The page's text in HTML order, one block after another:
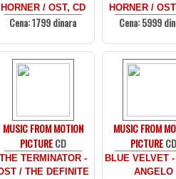
HORNER / OST, CD
Cena: 1799 dinara
HORNER /
Cena: 5999
MUSIC FROM MOTION
PICTURECD
THE TERMINATOR -
/ THE DEFINITE
MUSIC FROM
PICTURECD
BLUE VELVET
ANGELO